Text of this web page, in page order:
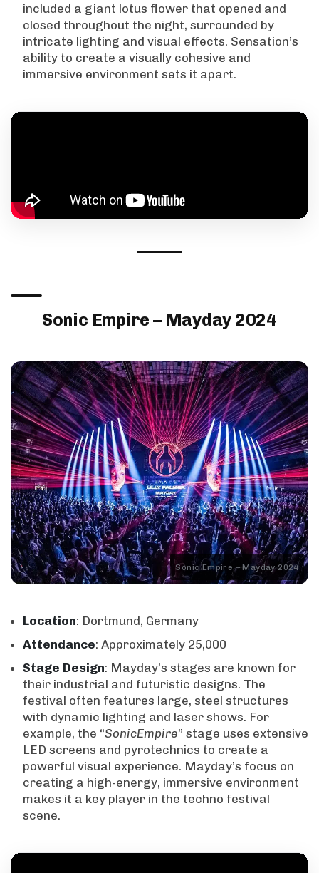
included a giant lotus flower that opened and
closed throughout the night, surrounded by
intricate lighting and visual effects. Sensation’s
ability to create a visually cohesive and
immersive environment sets it apart.
Sonic Empire – Mayday 2024
Sonic Empire – Mayday 2024
Location: Dortmund, Germany
Attendance: Approximately 25,000
Stage Design: Mayday’s stages are known for
their industrial and futuristic designs. The
festival often features large, steel structures
with dynamic lighting and laser shows. For
example, the “SonicEmpire” stage uses extensive
LED screens and pyrotechnics to create a
powerful visual experience. Mayday’s focus on
creating a high-energy, immersive environment
makes it a key player in the techno festival
scene.